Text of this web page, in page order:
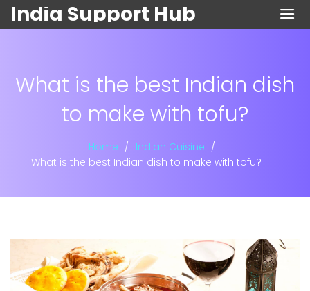
India Support Hub
What is the best Indian dish
to make with tofu?
Home
Indian Cuisine
What is the best Indian dish to make with tofu?